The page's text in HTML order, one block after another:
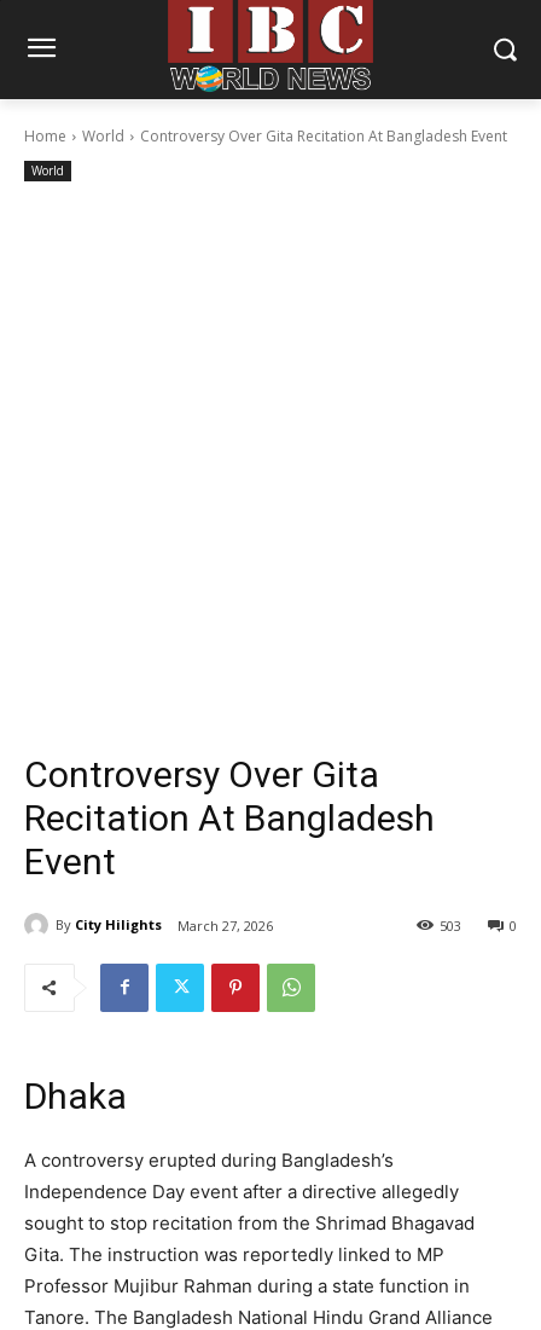
Home World Controversy Over Gita Recitation At Bangladesh Event
World
Controversy Over Gita
Recitation At Bangladesh
Event
By City Hilights March 27, 2026 0
503
Dhaka
A controversy erupted during Bangladesh’s
Independence Day event after a directive allegedly
sought to stop recitation from the Shrimad Bhagavad
Gita. The instruction was reportedly linked to MP
Professor Mujibur Rahman during a state function in
Tanore. The Bangladesh National Hindu Grand Alliance